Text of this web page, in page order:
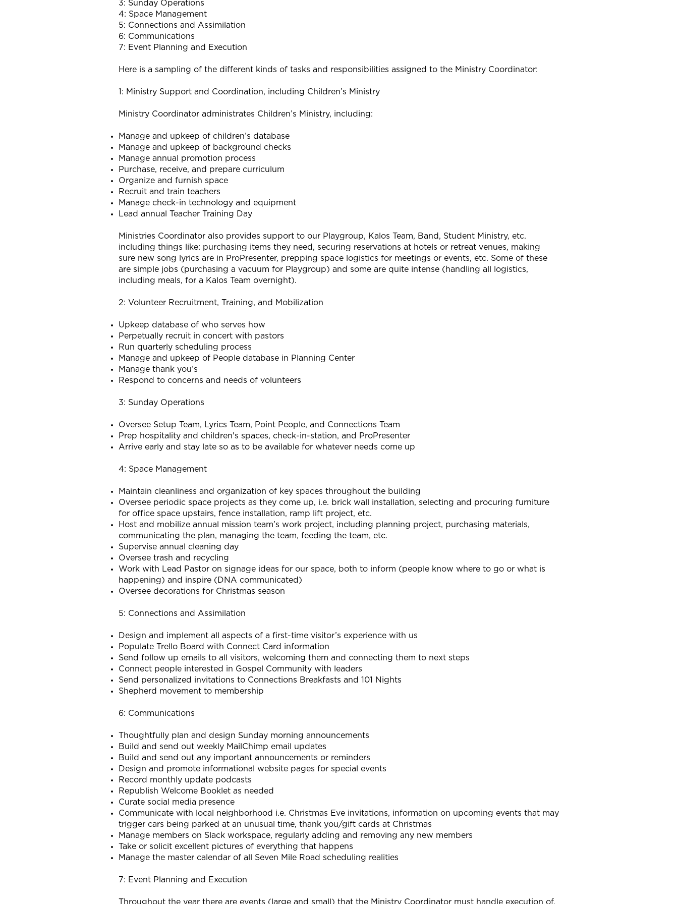
3: Sunday Operations
4: Space Management
5: Connections and Assimilation
6: Communications
7: Event Planning and Execution
Here is a sampling of the different kinds of tasks and responsibilities assigned to the Ministry Coordinator:
1: Ministry Support and Coordination, including Children’s Ministry
Ministry Coordinator administrates Children’s Ministry, including:
Manage and upkeep of children’s database
Manage and upkeep of background checks
Manage annual promotion process
Purchase, receive, and prepare curriculum
Organize and furnish space
Recruit and train teachers
Manage check-in technology and equipment
Lead annual Teacher Training Day
Ministries Coordinator also provides support to our Playgroup, Kalos Team, Band, Student Ministry, etc.
including things like: purchasing items they need, securing reservations at hotels or retreat venues, making
sure new song lyrics are in ProPresenter, prepping space logistics for meetings or events, etc. Some of these
are simple jobs (purchasing a vacuum for Playgroup) and some are quite intense (handling all logistics,
including meals, for a Kalos Team overnight).
2: Volunteer Recruitment, Training, and Mobilization
Upkeep database of who serves how
Perpetually recruit in concert with pastors
Run quarterly scheduling process
Manage and upkeep of People database in Planning Center
Manage thank you’s
Respond to concerns and needs of volunteers
3: Sunday Operations
Oversee Setup Team, Lyrics Team, Point People, and Connections Team
Prep hospitality and children's spaces, check-in-station, and ProPresenter
Arrive early and stay late so as to be available for whatever needs come up
4: Space Management
Maintain cleanliness and organization of key spaces throughout the building
Oversee periodic space projects as they come up, i.e. brick wall installation, selecting and procuring furniture
for office space upstairs, fence installation, ramp lift project, etc.
Host and mobilize annual mission team’s work project, including planning project, purchasing materials,
communicating the plan, managing the team, feeding the team, etc.
Supervise annual cleaning day
Oversee trash and recycling
Work with Lead Pastor on signage ideas for our space, both to inform (people know where to go or what is
happening) and inspire (DNA communicated)
Oversee decorations for Christmas season
5: Connections and Assimilation
Design and implement all aspects of a first-time visitor’s experience with us
Populate Trello Board with Connect Card information
Send follow up emails to all visitors, welcoming them and connecting them to next steps
Connect people interested in Gospel Community with leaders
Send personalized invitations to Connections Breakfasts and 101 Nights
Shepherd movement to membership
6: Communications
Thoughtfully plan and design Sunday morning announcements
Build and send out weekly MailChimp email updates
Build and send out any important announcements or reminders
Design and promote informational website pages for special events
Record monthly update podcasts
Republish Welcome Booklet as needed
Curate social media presence
Communicate with local neighborhood i.e. Christmas Eve invitations, information on upcoming events that may
trigger cars being parked at an unusual time, thank you/gift cards at Christmas
Manage members on Slack workspace, regularly adding and removing any new members
Take or solicit excellent pictures of everything that happens
Manage the master calendar of all Seven Mile Road scheduling realities
7: Event Planning and Execution
Throughout the year there are events (large and small) that the Ministry Coordinator must handle execution of.